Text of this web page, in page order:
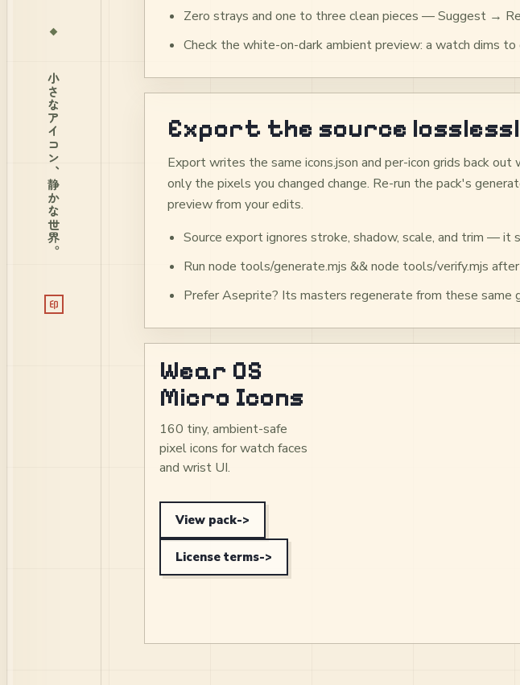
小さなアイコン、静かな世界。
印
Zero strays and one to three clean pieces — Suggest →
Check the white-on-dark ambient preview: a watch dims
Export the source
Export writes the same icons.json and per-icon grids back
only the pixels you changed change. Re-run the pack's
preview from your edits.
Source export ignores stroke, shadow, scale, and trim — it
Run node tools/generate.mjs && node tools/verify.mjs
Prefer Aseprite? Its masters regenerate from these same
Wear OS
Micro Icons
160 tiny, ambient-safe
pixel icons for watch faces
and wrist UI.
View pack->
License terms->